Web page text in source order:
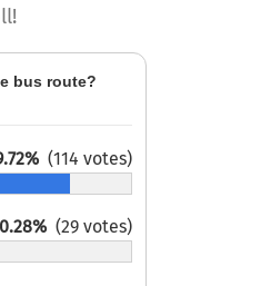
bus route?
(114 votes)
(29 votes)